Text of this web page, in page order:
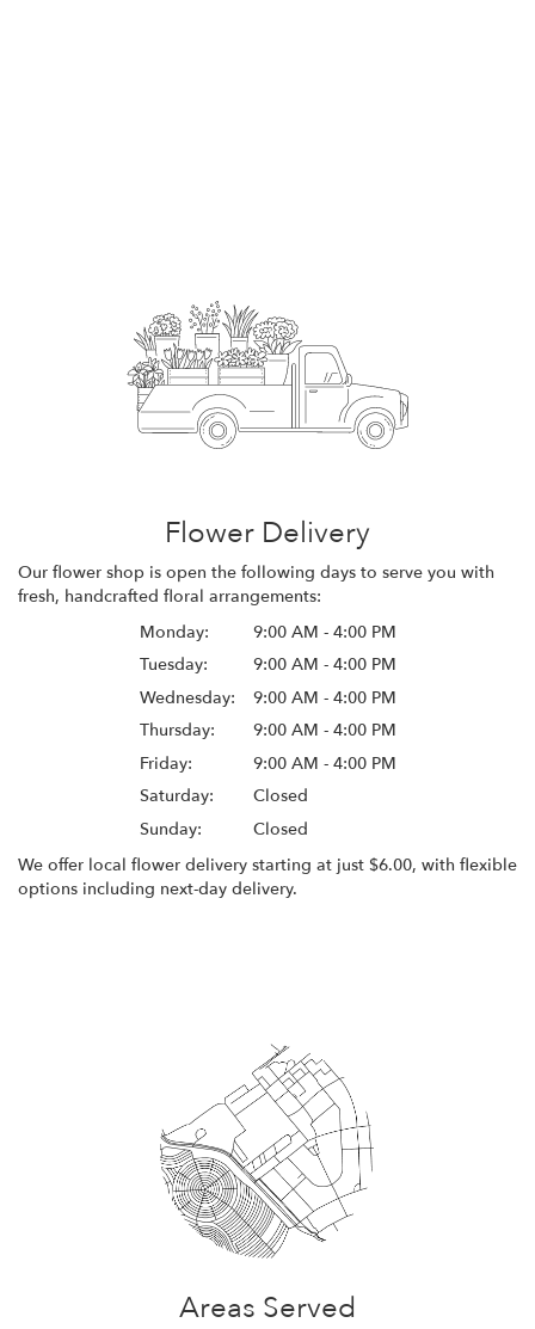
Flower Delivery
Our flower shop is open the following days to serve you with
fresh, handcrafted floral arrangements:
Monday:
9:00 AM - 4:00 PM
Tuesday:
9:00 AM - 4:00 PM
Wednesday:
9:00 AM - 4:00 PM
Thursday:
9:00 AM - 4:00 PM
Friday:
9:00 AM - 4:00 PM
Saturday:
Closed
Sunday:
Closed
We offer local flower delivery starting at just $6.00, with flexible
options including next-day delivery.
Areas Served